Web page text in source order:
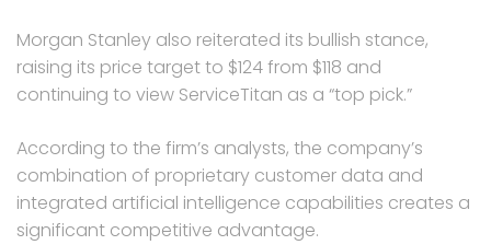
Morgan Stanley also reiterated its bullish stance,
raising its price target to $124 from $118 and
continuing to view ServiceTitan as a “top pick.”
According to the firm’s analysts, the company’s
combination of proprietary customer data and
integrated artificial intelligence capabilities creates a
significant competitive advantage.